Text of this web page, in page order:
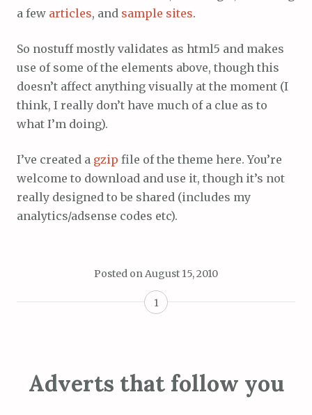
a few articles, and sample sites.
So nostuff mostly validates as html5 and makes
use of some of the elements above, though this
doesn’t affect anything visually at the moment (I
think, I really don’t have much of a clue as to
what I’m doing).
I’ve created a gzip file of the theme here. You’re
welcome to download and use it, though it’s not
really designed to be shared (includes my
analytics/adsense codes etc).
Posted onAugust 15, 2010
1
Adverts that follow you